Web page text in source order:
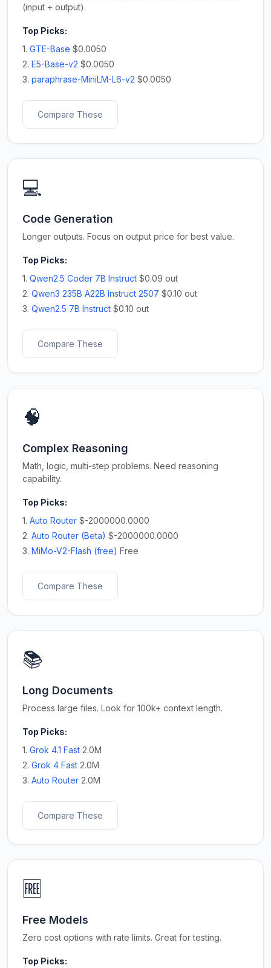
(input + output).
Top Picks:
1. GTE-Base $0.0050
2. E5-Base-v2 $0.0050
3. paraphrase-MiniLM-L6-v2 $0.0050
Compare These
💻
Code Generation
Longer outputs. Focus on output price for best value.
Top Picks:
1. Qwen2.5 Coder 7B Instruct $0.09 out
2. Qwen3 235B A22B Instruct 2507 $0.10 out
3. Qwen2.5 7B Instruct $0.10 out
Compare These
🧠
Complex Reasoning
Math, logic, multi-step problems. Need reasoning
capability.
Top Picks:
1. Auto Router $-2000000.0000
2. Auto Router (Beta) $-2000000.0000
3. MiMo-V2-Flash (free) Free
Compare These
📚
Long Documents
Process large files. Look for 100k+ context length.
Top Picks:
1. Grok 4.1 Fast 2.0M
2. Grok 4 Fast 2.0M
3. Auto Router 2.0M
Compare These
🆓
Free Models
Zero cost options with rate limits. Great for testing.
Top Picks: